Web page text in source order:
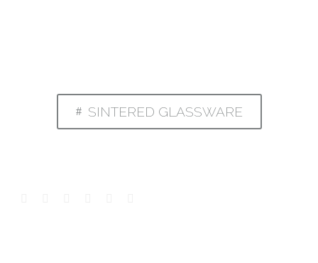
# SINTERED GLASSWARE